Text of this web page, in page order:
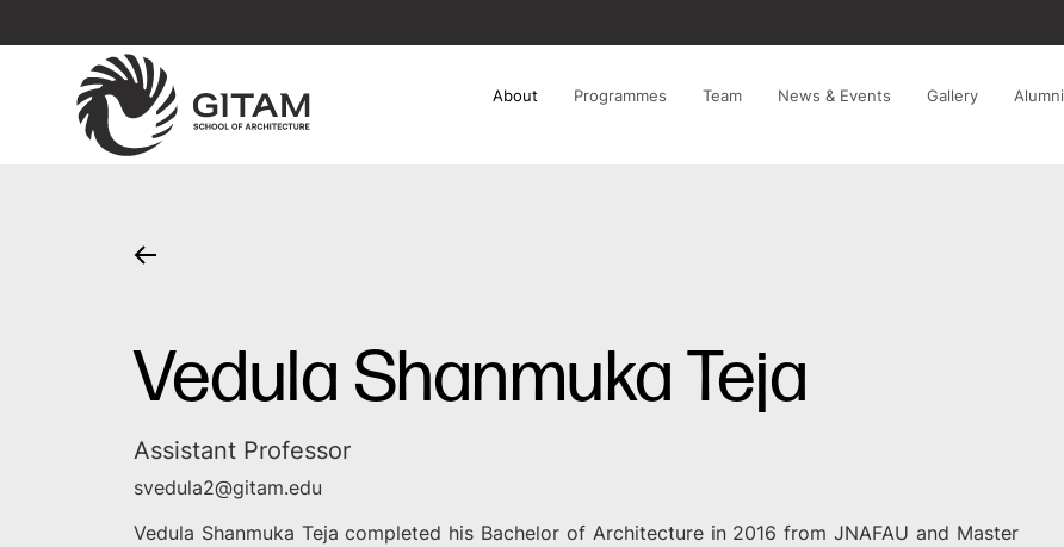
About Programmes Team News & Events Gallery Alumni
Vedula Shanmuka Teja
Assistant Professor
svedula2@gitam.edu
Vedula Shanmuka Teja completed his Bachelor of Architecture in 2016 from JNAFAU and Master